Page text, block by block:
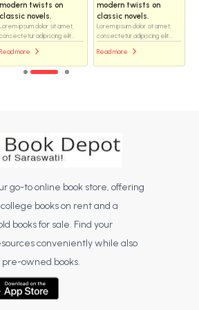
modern twists on
classic novels.
Lorem ipsum dolor sit amet,
consectetur adipiscing elit...
Read more
modern twists on
classic novels.
Lorem ipsum dolor sit amet,
consectetur adipiscing elit...
Read more
go-to online book store, offering
books on rent and a
books for sale. Find your
conveniently while also
owned books.